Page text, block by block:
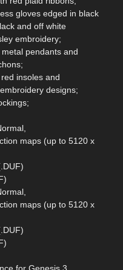
gloves edged in black
and off white
embroidery;
pendants and
insoles and
designs;
maps (up to 5120 x
maps (up to 5120 x
for Genesis 3